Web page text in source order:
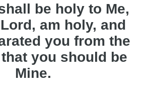
be holy to Me,
am holy, and
you from the
you should be
Mine.